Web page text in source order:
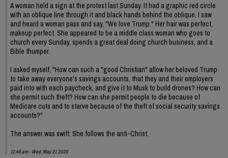
A woman held a sign at the protest last Sunday. It had a graphic red circle
with an oblique line through it and black hands behind the oblique. I saw
and heard a woman pass and say, "We love Trump." Her hair was perfect,
makeup perfect. She appeared to be a middle class woman who goes to
church every Sunday, spends a great deal doing church business, and a
Bible thumper.
I asked myself, "How can such a "good Christian" allow her beloved Trump
to take away everyone's savings accounts, that they and their employers
paid into with each paycheck, and give it to Musk to build drones? How can
she permit such theft? How can she permit people to die because of
Medicare cuts and to starve because of the theft of social security savings
accounts?"
The answer was swift: She follows the anti-Christ.
.
11:46 am - Wed, May 21 2025